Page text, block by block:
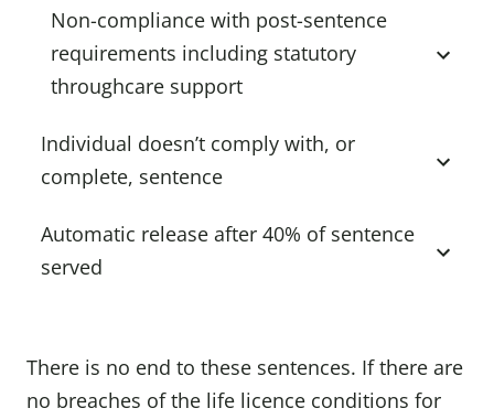
Non-compliance with post-sentence
requirements including statutory
throughcare support
Individual doesn’t comply with, or
complete, sentence
Automatic release after 40% of sentence
served
There is no end to these sentences. If there are
no breaches of the life licence conditions for